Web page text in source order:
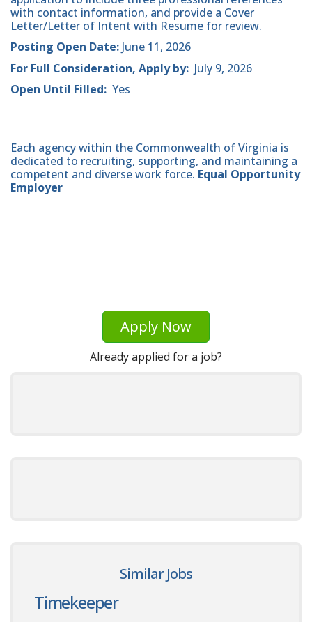
with contact information, and provide a Cover
Letter/Letter of Intent with Resume for review.
Posting Open Date: June 11, 2026
For Full Consideration, Apply by: July 9, 2026
Open Until Filled: Yes
Each agency within the Commonwealth of Virginia is
dedicated to recruiting, supporting, and maintaining a
competent and diverse work force. Equal Opportunity
Employer
Apply Now
Already applied for a job?
Similar Jobs
Timekeeper